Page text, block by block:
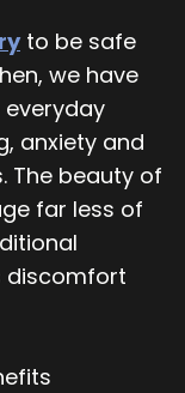
to be safe
we have
anxiety and
The beauty of
far less of
discomfort